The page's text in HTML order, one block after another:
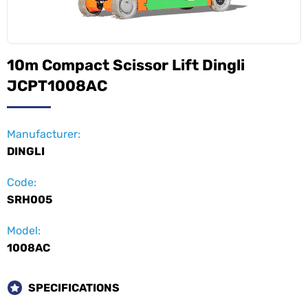
10m Compact Scissor Lift Dingli
JCPT1008AC
Manufacturer:
DINGLI
Code:
SRH005
Model:
1008AC
SPECIFICATIONS